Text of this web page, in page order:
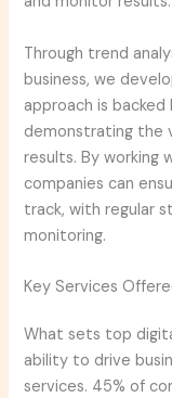
Through trend
business, we
approach is
demonstrating the
results. By working
companies can
track, with regular
monitoring.
Key Services
What sets top
ability to drive
services. 45% of